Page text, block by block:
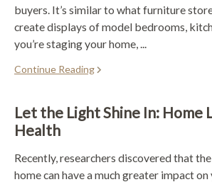
buyers. It’s similar to what furniture
create displays of model bedrooms,
you’re staging your home, ...
Continue Reading
Let the Light Shine In: Home
Health
Recently, researchers discovered that
home can have a much greater impact